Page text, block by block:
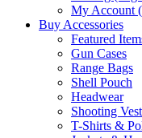
My Account
Buy Accessories
Featured
Gun Cases
Range Bags
Shell Pouch
Headwear
Shooting
T-Shirts &